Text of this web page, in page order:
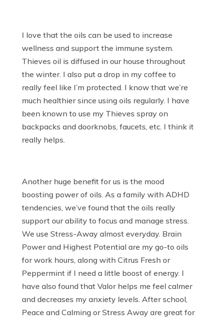
I love that the oils can be used to increase
wellness and support the immune system.
Thieves oil is diffused in our house throughout
the winter. I also put a drop in my coffee to
really feel like I’m protected. I know that we’re
much healthier since using oils regularly. I have
been known to use my Thieves spray on
backpacks and doorknobs, faucets, etc. I think it
really helps.
Another huge benefit for us is the mood
boosting power of oils. As a family with ADHD
tendencies, we’ve found that the oils really
support our ability to focus and manage stress.
We use Stress-Away almost everyday. Brain
Power and Highest Potential are my go-to oils
for work hours, along with Citrus Fresh or
Peppermint if I need a little boost of energy. I
have also found that Valor helps me feel calmer
and decreases my anxiety levels. After school,
Peace and Calming or Stress Away are great for